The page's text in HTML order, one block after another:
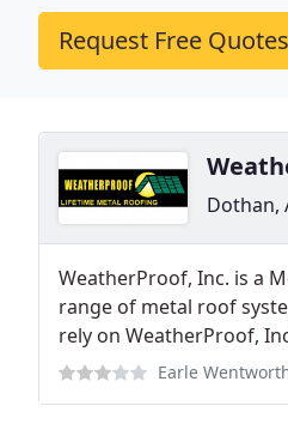
Request Free Quotes
Dothan,
WeatherProof, Inc. is a
range of metal roof
rely on WeatherProof,
Earle